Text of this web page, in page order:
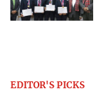
EDITOR'S PICKS